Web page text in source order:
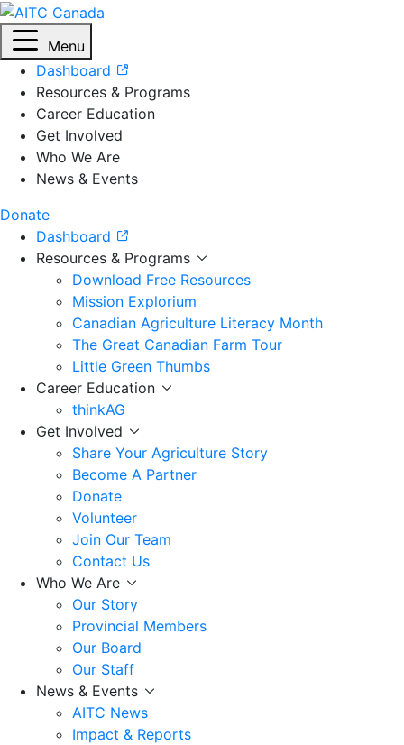
Menu
Dashboard
Resources & Programs
Career Education
Get Involved
Who We Are
News & Events
Donate
Dashboard
Resources & Programs
Download Free Resources
Mission Explorium
Canadian Agriculture Literacy Month
The Great Canadian Farm Tour
Little Green Thumbs
Career Education
thinkAG
Get Involved
Share Your Agriculture Story
Become A Partner
Donate
Volunteer
Join Our Team
Contact Us
Who We Are
Our Story
Provincial Members
Our Board
Our Staff
News & Events
AITC News
Impact & Reports